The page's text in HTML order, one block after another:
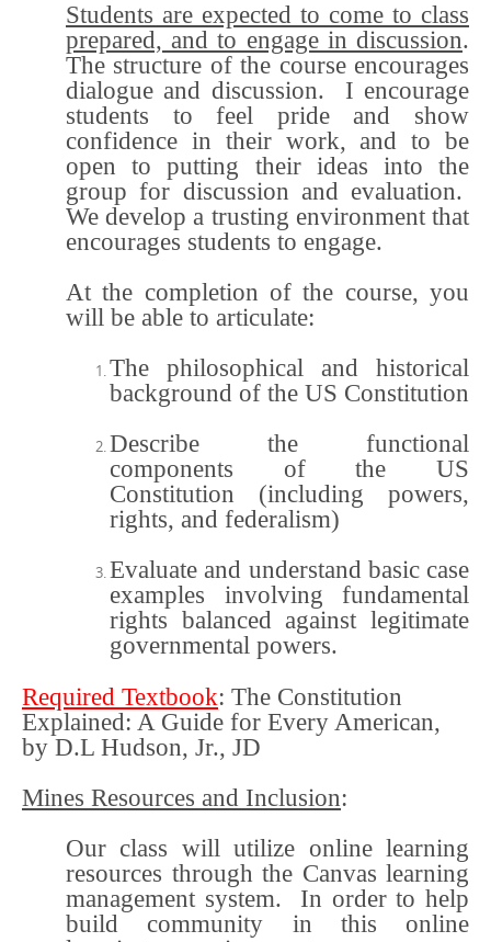
Students are expected to come to class
prepared, and to engage in discussion.
The structure of the course encourages
dialogue and discussion. I encourage
students to feel pride and show
confidence in their work, and to be
open to putting their ideas into the
group for discussion and evaluation.
We develop a trusting environment that
encourages students to engage.
At the completion of the course, you
will be able to articulate:
The philosophical and historical
background of the US Constitution
Describe the functional
components of the US
Constitution (including powers,
rights, and federalism)
Evaluate and understand basic case
examples involving fundamental
rights balanced against legitimate
governmental powers.
Required Textbook: The Constitution
Explained: A Guide for Every American,
by D.L Hudson, Jr., JD
Mines Resources and Inclusion:
Our class will utilize online learning
resources through the Canvas learning
management system. In order to help
build community in this online